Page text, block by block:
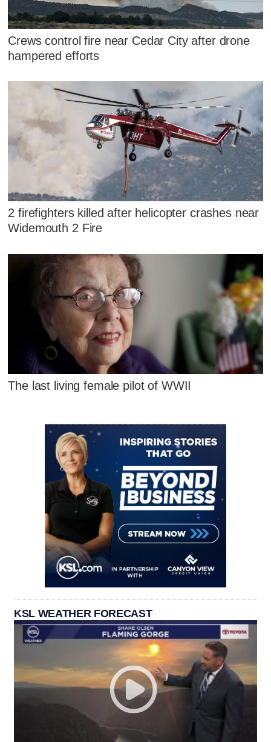
Crews control fire near Cedar City after drone
hampered efforts
2 firefighters killed after helicopter crashes near
Widemouth 2 Fire
The last living female pilot of WWII
KSL WEATHER FORECAST